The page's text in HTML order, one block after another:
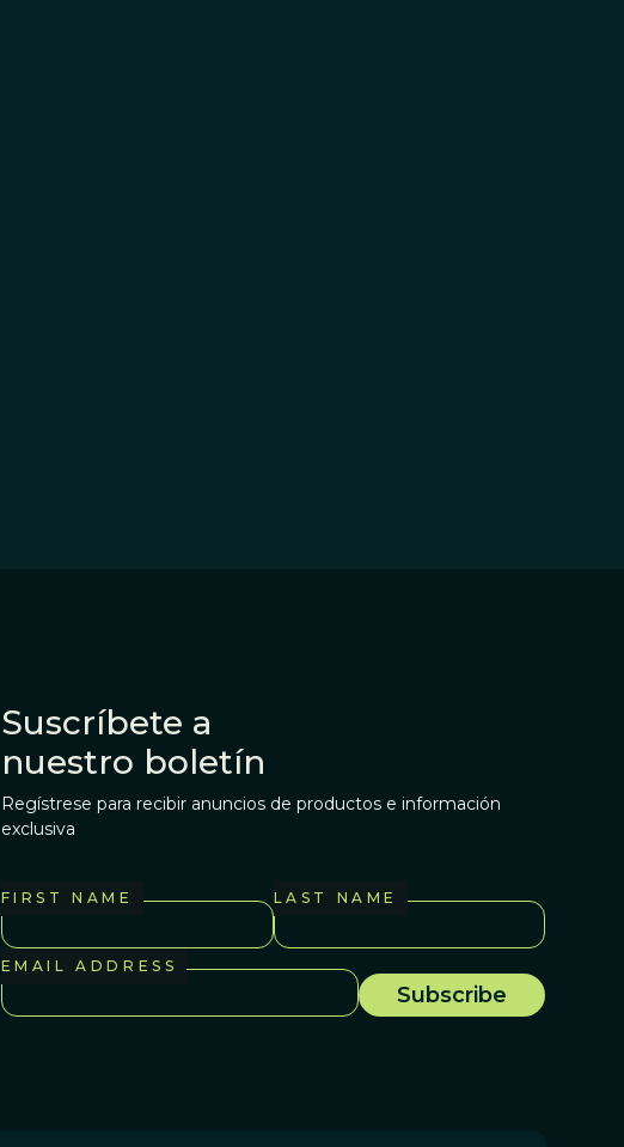
Suscríbete a
nuestro boletín
Regístrese para recibir anuncios de productos e información
exclusiva
FIRST NAME LAST NAME
EMAIL ADDRESS